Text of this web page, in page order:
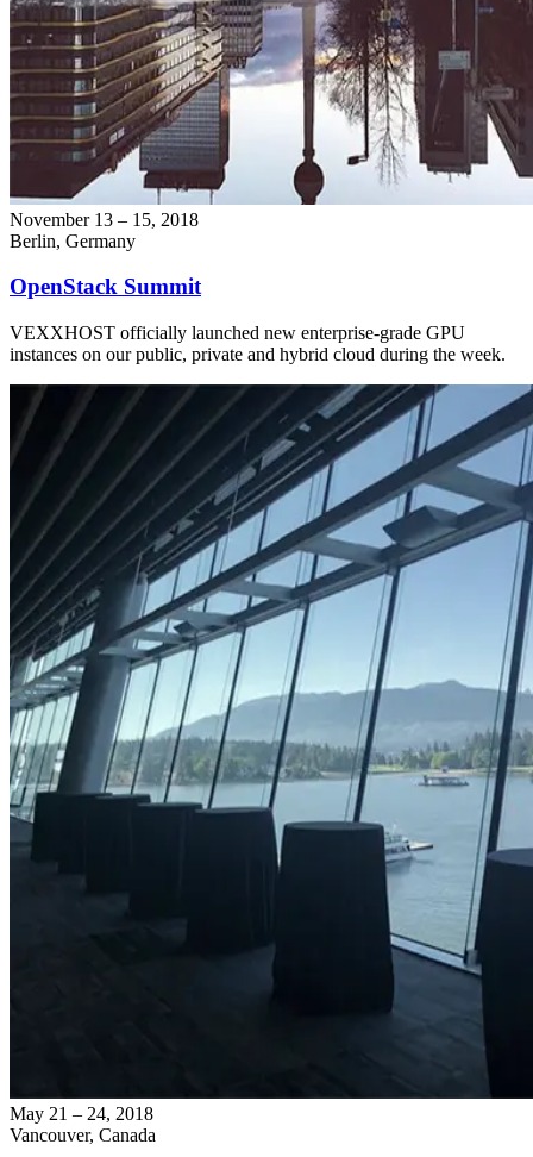
November 13 – 15, 2018
Berlin, Germany
OpenStack Summit
VEXXHOST officially launched new enterprise-grade GPU
instances on our public, private and hybrid cloud during the week.
May 21 – 24, 2018
Vancouver, Canada